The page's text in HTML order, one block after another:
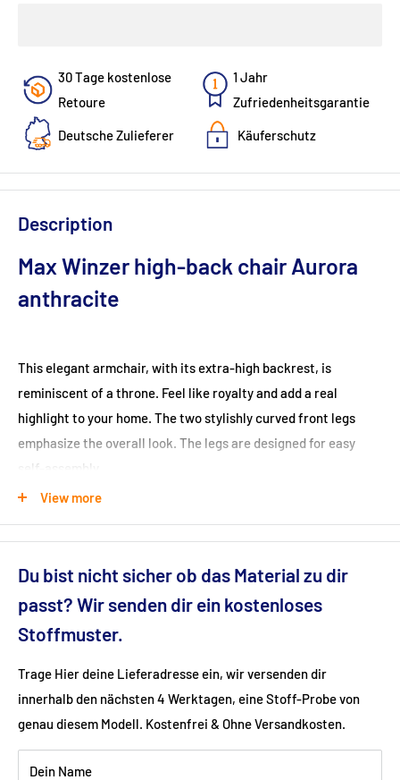
30 Tage kostenlose
Retoure
Deutsche Zulieferer
1 Jahr
Zufriedenheitsgarantie
Käuferschutz
Description
Max Winzer high-back chair Aurora
anthracite
This elegant armchair, with its extra-high backrest, is
reminiscent of a throne. Feel like royalty and add a real
highlight to your home. The two stylishly curved front legs
emphasize the overall look. The legs are designed for easy
self-assembly.
Dimensions (cm): 89x96x122
Seat height (cm): 48
Ground clearance (cm): 21
Wood: Beech lacquered black
View more
Du bist nicht sicher ob das Material zu dir
passt? Wir senden dir ein kostenloses
Stoffmuster.
Trage Hier deine Lieferadresse ein, wir versenden dir
innerhalb den nächsten 4 Werktagen, eine Stoff-Probe von
genau diesem Modell. Kostenfrei & Ohne Versandkosten.
Dein Name